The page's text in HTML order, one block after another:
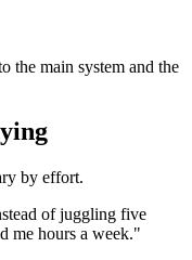
the main system and the
by effort.
of juggling five
me hours a week."